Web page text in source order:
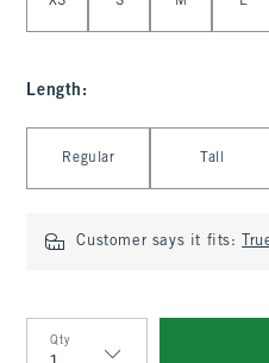
Length :
Regular Tall
Customer says it fits:
Qty